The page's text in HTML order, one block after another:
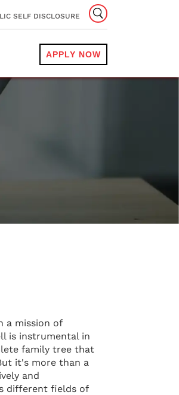
SELF DISCLOSURE
APPLY NOW
a mission of
is instrumental in
family tree that
it's more than a
and
different fields of